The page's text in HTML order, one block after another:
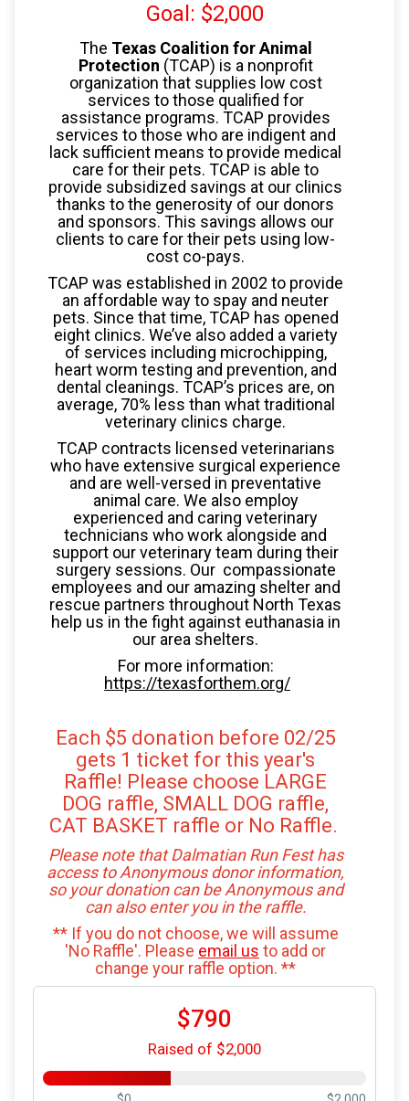
Goal: $2,000
The Texas Coalition for Animal
Protection (TCAP) is a nonprofit
organization that supplies low cost
services to those qualified for
assistance programs. TCAP provides
services to those who are indigent and
lack sufficient means to provide medical
care for their pets. TCAP is able to
provide subsidized savings at our clinics
thanks to the generosity of our donors
and sponsors. This savings allows our
clients to care for their pets using low-
cost co-pays.
TCAP was established in 2002 to provide
an affordable way to spay and neuter
pets. Since that time, TCAP has opened
eight clinics. We’ve also added a variety
of services including microchipping,
heart worm testing and prevention, and
dental cleanings. TCAP’s prices are, on
average, 70% less than what traditional
veterinary clinics charge.
TCAP contracts licensed veterinarians
who have extensive surgical experience
and are well-versed in preventative
animal care. We also employ
experienced and caring veterinary
technicians who work alongside and
support our veterinary team during their
surgery sessions. Our compassionate
employees and our amazing shelter and
rescue partners throughout North Texas
help us in the fight against euthanasia in
our area shelters.
For more information:
https://texasforthem.org/
Each $5 donation before 02/25
gets 1 ticket for this year's
Raffle! Please choose LARGE
DOG raffle, SMALL DOG raffle,
CAT BASKET raffle or No Raffle.
Please note that Dalmatian Run Fest has
access to Anonymous donor information,
so your donation can be Anonymous and
can also enter you in the raffle.
** If you do not choose, we will assume
'No Raffle'. Please email us to add or
change your raffle option. **
$790
Raised of $2,000